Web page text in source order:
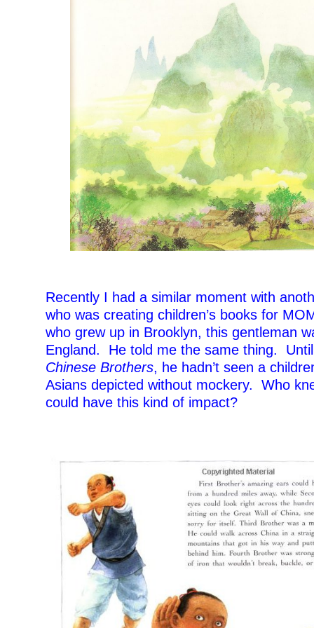
Recently I had a similar moment with
who was creating children’s books for
who grew up in Brooklyn, this gentleman
England. He told me the same thing.
Chinese Brothers, he hadn’t seen a
Asians depicted without mockery. Who
could have this kind of impact?